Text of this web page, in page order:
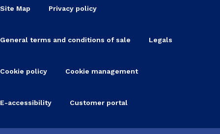
Site Map Privacy policy
General terms and conditions of sale Legals
Cookie policy Cookie management
E-accessibility Customer portal